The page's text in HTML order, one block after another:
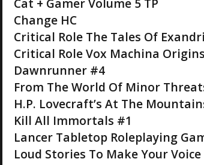
Cat + Gamer Volume 5 TP
Change HC
Critical Role The Tales Of
Critical Role Vox Machina
Dawnrunner #4
From The World Of Minor
H.P. Lovecraft’s At The
Kill All Immortals #1
Lancer Tabletop Roleplaying
Loud Stories To Make Your Voice